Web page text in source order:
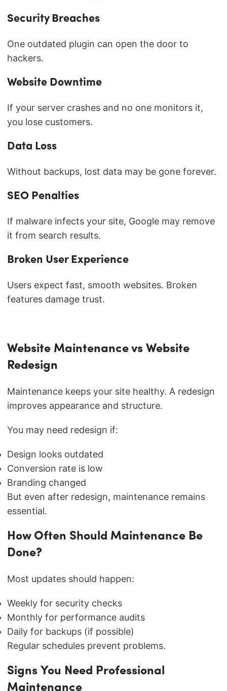
Security Breaches
One outdated plugin can open the door to
hackers.
Website Downtime
If your server crashes and no one monitors it,
you lose customers.
Data Loss
Without backups, lost data may be gone forever.
SEO Penalties
If malware infects your site, Google may remove
it from search results.
Broken User Experience
Users expect fast, smooth websites. Broken
features damage trust.
Website Maintenance vs Website
Redesign
Maintenance keeps your site healthy. A redesign
improves appearance and structure.
You may need redesign if:
Design looks outdated
Conversion rate is low
Branding changed
But even after redesign, maintenance remains
essential.
How Often Should Maintenance Be
Done?
Most updates should happen:
Weekly for security checks
Monthly for performance audits
Daily for backups (if possible)
Regular schedules prevent problems.
Signs You Need Professional
Maintenance